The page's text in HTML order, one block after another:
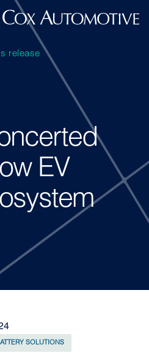
release
EV
SOLUTIONS